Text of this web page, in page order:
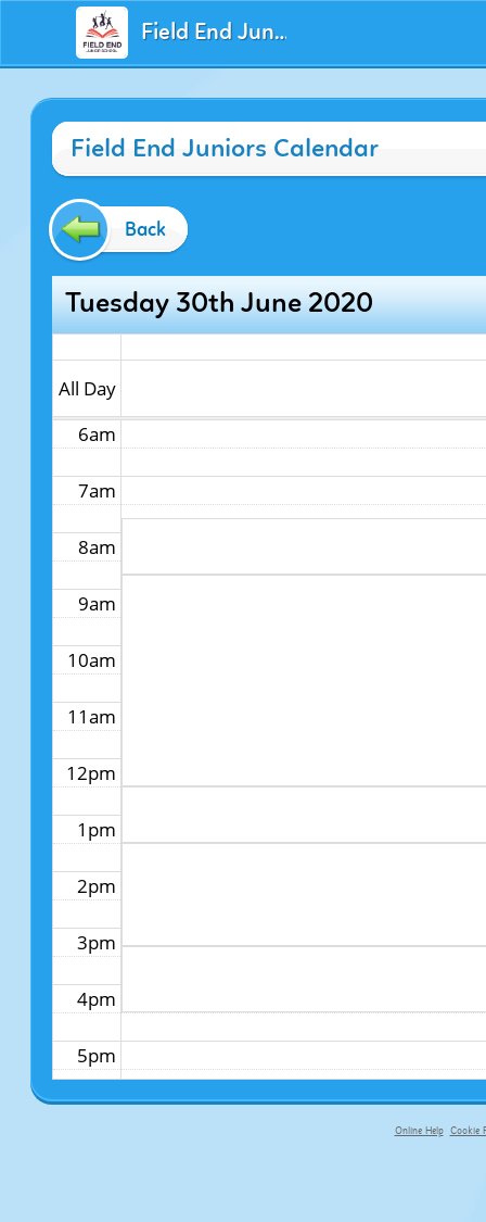
Field End Juniors
Field End Juniors Calendar
Back
Tuesday 30th June 2020
All Day
12am
1am
2am
3am
4am
5am
6am
7am
8am
9am
10am
11am
12pm
1pm
2pm
3pm
4pm
5pm
6pm
Online Help Cookie